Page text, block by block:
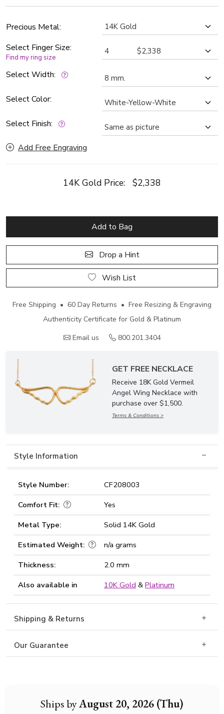
Ships byAugust 20, 2026 (Thu)
Precious Metal:
Select Finger Size:
Find my ring size
Select Width:
Select Color:
Select Finish:
Add Free Engraving
14K Gold Price: $2,338
Add to Bag
Drop a Hint
Wish List
Free Shipping • 60 Day Returns • Free Resizing & Engraving
Authenticity Certificate for Gold & Platinum
Email us
800.201.3404
GET FREE NECKLACE
Receive 18K Gold Vermeil
Angel Wing Necklace with
purchase over $1,500.
Terms & Conditions >
Style Information
Style Number:
CF208003
Comfort Fit:
Yes
Metal Type:
Solid 14K Gold
Estimated Weight:
n/a grams
Thickness:
2.0 mm
Also available in
10K Gold & Platinum
Shipping & Returns
Our Guarantee